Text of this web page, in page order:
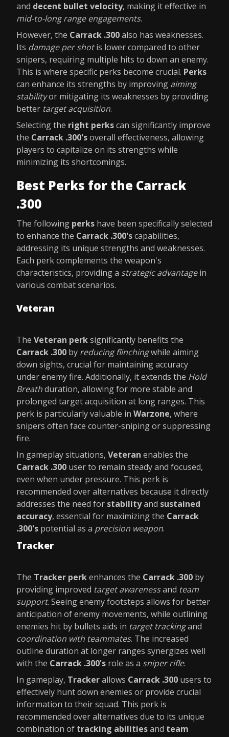
and decent bullet velocity, making it effective in
mid-to-long range engagements.
However, the Carrack .300also has weaknesses.
Its damage per shotis lower compared to other
snipers, requiring multiple hits to down an enemy.
This is where specific perks become crucial. Perks
can enhance its strengths by improving aiming
stabilityor mitigating its weaknesses by providing
better target acquisition.
Selecting the right perkscan significantly improve
the Carrack .300'soverall effectiveness, allowing
players to capitalize on its strengths while
minimizing its shortcomings.
Best Perks for the Carrack
.300
The following perks have been specifically selected
to enhance the Carrack .300'scapabilities,
addressing its unique strengths and weaknesses.
Each perk complements the weapon's
characteristics, providing a strategic advantagein
various combat scenarios.
Veteran
The Veteran perksignificantly benefits the
Carrack .300 by reducing flinchingwhile aiming
down sights, crucial for maintaining accuracy
under enemy fire. Additionally, it extends the Hold
Breathduration, allowing for more stable and
prolonged target acquisition at long ranges. This
perk is particularly valuable in Warzone, where
snipers often face counter-sniping or suppressing
fire.
In gameplay situations, Veteran enables the
Carrack .300 user to remain steady and focused,
even when under pressure. This perk is
recommended over alternatives because it directly
addresses the need for stabilityand sustained
accuracy, essential for maximizing the Carrack
.300's potential as a precision weapon.
Tracker
The Tracker perkenhances the Carrack .300 by
providing improved target awarenessand team
support. Seeing enemy footsteps allows for better
anticipation of enemy movements, while outlining
enemies hit by bullets aids in target trackingand
coordination with teammates. The increased
outline duration at longer ranges synergizes well
with the Carrack .300's role as a sniper rifle.
In gameplay, Trackerallows Carrack .300 users to
effectively hunt down enemies or provide crucial
information to their squad. This perk is
recommended over alternatives due to its unique
combination of tracking abilitiesand team